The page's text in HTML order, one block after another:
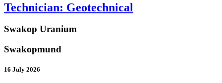
Technician: Geotechnical
Swakop Uranium
Swakopmund
16 July 2026